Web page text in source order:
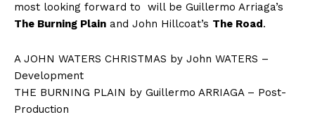
most looking forward to will be Guillermo Arriaga’s
The Burning Plain and John Hillcoat’s The Road.
A JOHN WATERS CHRISTMAS by John WATERS –
Development
THE BURNING PLAIN by Guillermo ARRIAGA – Post-
Production